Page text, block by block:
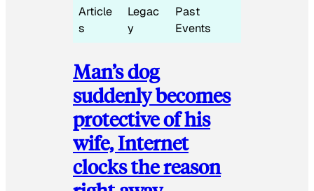
Article
s
Legac
y
Past
Events
Man’s dog
suddenly becomes
protective of his
wife, Internet
clocks the reason